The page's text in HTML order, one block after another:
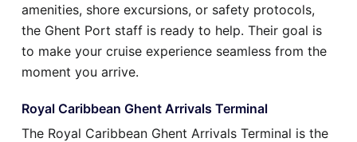
amenities, shore excursions, or safety protocols,
the Ghent Port staff is ready to help. Their goal is
to make your cruise experience seamless from the
moment you arrive.
Royal Caribbean Ghent Arrivals Terminal
The Royal Caribbean Ghent Arrivals Terminal is the